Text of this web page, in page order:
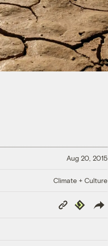
Aug 20, 2015
Climate + Culture
Copy
Link
Republish